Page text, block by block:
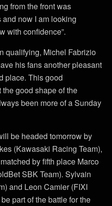
from the front was
now I am looking
with confidence”.
qualifying, Michel Fabrizio
his fans another pleasant
place. This good
good shape of the
been more of a Sunday
be headed tomorrow by
(Kawasaki Racing Team),
by fifth place Marco
SBK Team). Sylvain
and Leon Camier (FIXI
part of the battle for the